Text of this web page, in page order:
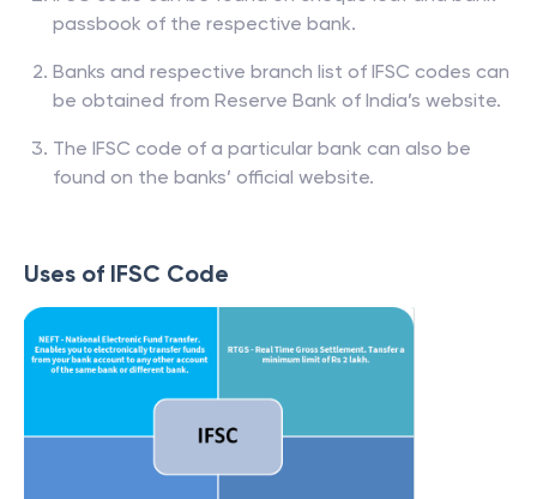
passbook of the respective bank.
Banks and respective branch list of IFSC codes can
be obtained from Reserve Bank of India’s website.
The IFSC code of a particular bank can also be
found on the banks’ official website.
Uses of IFSC Code